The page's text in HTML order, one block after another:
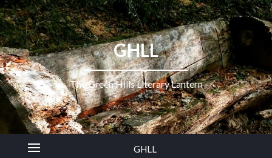
GHLL
The Green Hills Literary Lantern
GHLL